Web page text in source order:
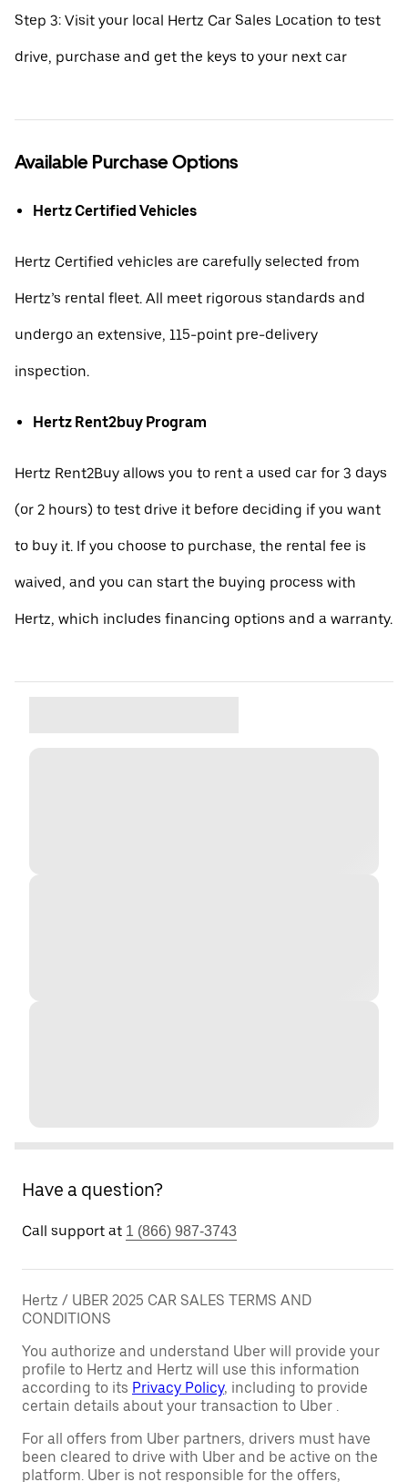
Step 3: Visit your local Hertz Car Sales Location to test
drive, purchase and get the keys to your next car
Available Purchase Options
Hertz Certified Vehicles
Hertz Certified vehicles are carefully selected from
Hertz’s rental fleet. All meet rigorous standards and
undergo an extensive, 115-point pre-delivery
inspection.
Hertz Rent2buy Program
Hertz Rent2Buy allows you to rent a used car for 3 days
(or 2 hours) to test drive it before deciding if you want
to buy it. If you choose to purchase, the rental fee is
waived, and you can start the buying process with
Hertz, which includes financing options and a warranty.
Have a question?
Call support at 1 (866) 987-3743
Hertz / UBER 2025 CAR SALES TERMS AND
CONDITIONS
You authorize and understand Uber will provide your
profile to Hertz and Hertz will use this information
according to its Privacy Policy, including to provide
certain details about your transaction to Uber .
For all offers from Uber partners, drivers must have
been cleared to drive with Uber and be active on the
platform. Uber is not responsible for the offers,